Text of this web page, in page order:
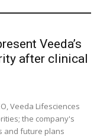
Veeda’s
after clinical
Veeda Lifesciences
the company's
and future plans